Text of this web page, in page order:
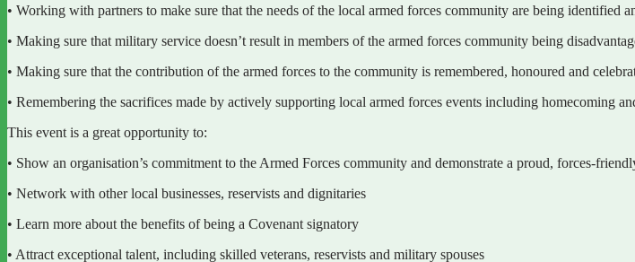
• Working with partners to make sure that the needs of the local armed forces community are being identified
• Making sure that military service doesn’t result in members of the armed forces community being
• Making sure that the contribution of the armed forces to the community is remembered, honoured and
• Remembering the sacrifices made by actively supporting local armed forces events including homecoming
This event is a great opportunity to:
• Show an organisation’s commitment to the Armed Forces community and demonstrate a proud, forces-
• Network with other local businesses, reservists and dignitaries
• Learn more about the benefits of being a Covenant signatory
• Attract exceptional talent, including skilled veterans, reservists and military spouses